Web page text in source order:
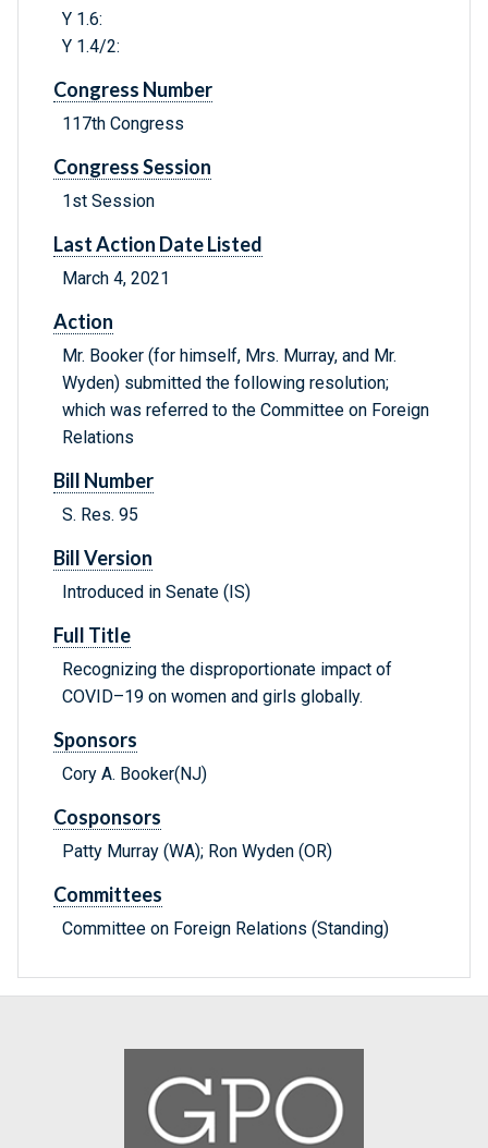
Y 1.6:
Y 1.4/2:
Congress Number
117th Congress
Congress Session
1st Session
Last Action Date Listed
March 4, 2021
Action
Mr. Booker (for himself, Mrs. Murray, and Mr.
Wyden) submitted the following resolution;
which was referred to the Committee on Foreign
Relations
Bill Number
S. Res. 95
Bill Version
Introduced in Senate (IS)
Full Title
Recognizing the disproportionate impact of
COVID–19 on women and girls globally.
Sponsors
Cory A. Booker(NJ)
Cosponsors
Patty Murray (WA); Ron Wyden (OR)
Committees
Committee on Foreign Relations (Standing)